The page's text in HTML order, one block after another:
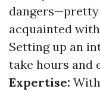
acquainted
Setting up an
take hours and
Expertise: